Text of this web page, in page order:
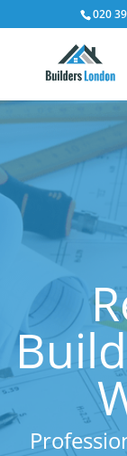
020